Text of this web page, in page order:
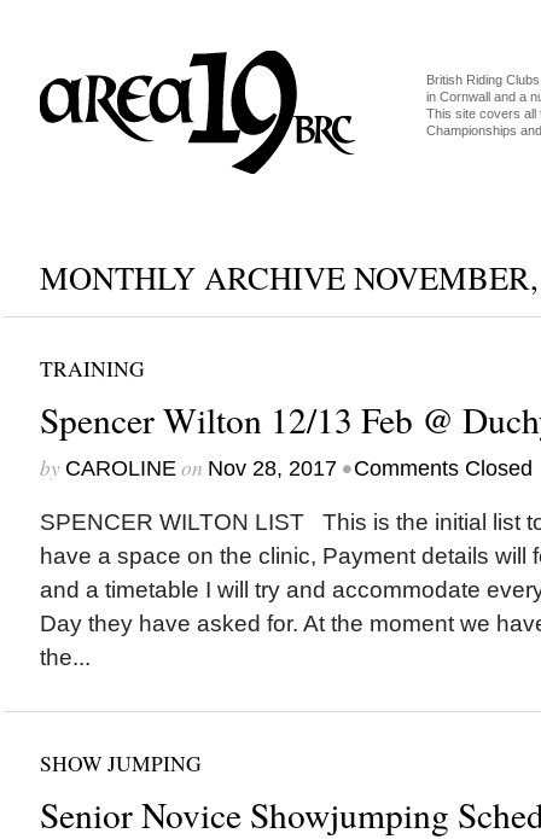
British Riding
in Cornwall and a
This site covers all
Championships
MONTHLY ARCHIVE NOVEMBER,
TRAINING
Spencer Wilton 12/13 Feb @
by CAROLINEon Nov 28, 2017 •Comments Closed
SPENCER WILTON LIST This is the initial list
have a space on the clinic, Payment details will
and a timetable I will try and accommodate
Day they have asked for. At the moment we
the...
SHOW JUMPING
Senior Novice Showjumping